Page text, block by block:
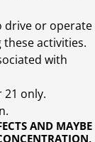
AND MAYBE
drive or operate
activities.
with
21 only.